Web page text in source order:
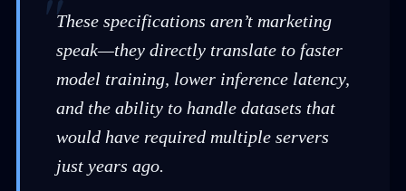
These specifications aren’t marketing
speak—they directly translate to faster
model training, lower inference latency,
and the ability to handle datasets that
would have required multiple servers
just years ago.